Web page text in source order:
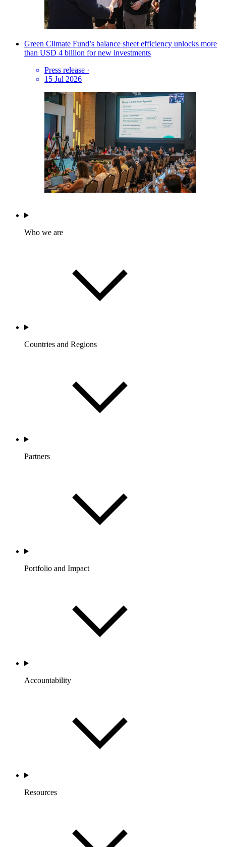
Green Climate Fund’s balance sheet efficiency unlocks more
than USD 4 billion for new investments
Press release ·
15 Jul 2026
Who we are
Countries and Regions
Partners
Portfolio and Impact
Accountability
Resources